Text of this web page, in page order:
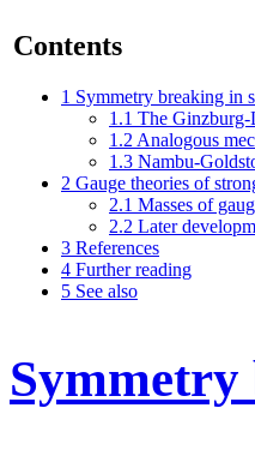
Contents
1 Symmetry breaking in
1.1 The Ginzburg-
1.2 Analogous
1.3 Nambu-
2 Gauge theories of
2.1 Masses of
2.2 Later
3 References
4 Further reading
5 See also